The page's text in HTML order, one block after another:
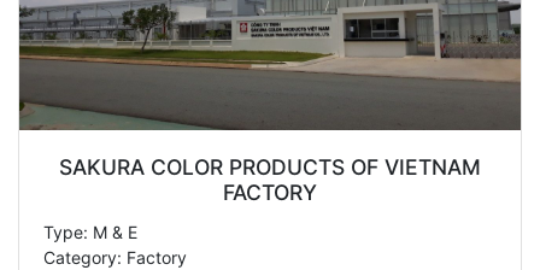
SAKURA COLOR PRODUCTS OF VIETNAM
FACTORY
Type: M & E
Category: Factory